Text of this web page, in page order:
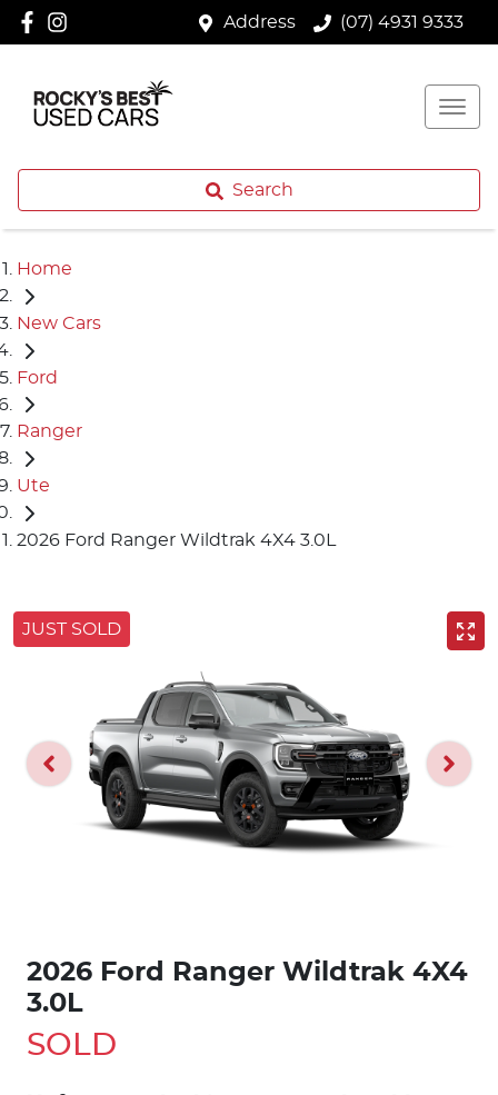
Address (07) 4931 9333
Search
Home
New Cars
Ford
Ranger
Ute
2026 Ford Ranger Wildtrak 4X4 3.0L
JUST SOLD
2026 Ford Ranger Wildtrak 4X4
3.0L
SOLD